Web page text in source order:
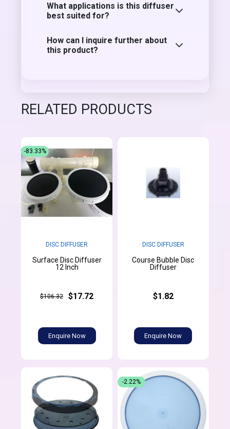
What applications is this diffuser
best suited for?
How can I inquire further about
this product?
RELATED PRODUCTS
DISC DIFFUSER
Surface Disc Diffuser
12 Inch
$106.32 $17.72
Enquire Now
-83.33%
DISC DIFFUSER
Course Bubble Disc
Diffuser
$1.82
Enquire Now
-2.22%